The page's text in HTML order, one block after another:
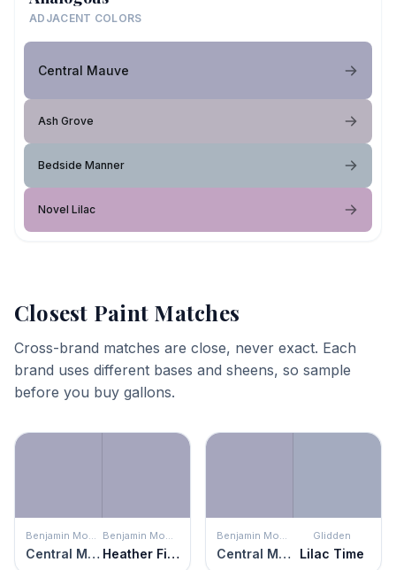
ADJACENT COLORS
Central Mauve
Ash Grove
Bedside Manner
Novel Lilac
Closest Paint Matches
Cross-brand matches are close, never exact. Each
brand uses different bases and sheens, so sample
before you buy gallons.
Benjamin Moore
Central Mauve
Benjamin Moore
Heather Field
Benjamin Moore
Central Mauve
Glidden
Lilac Time